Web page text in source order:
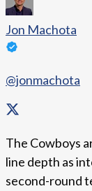
Jon Machota
@jonmachota
The Cowboys
line depth as
second-round